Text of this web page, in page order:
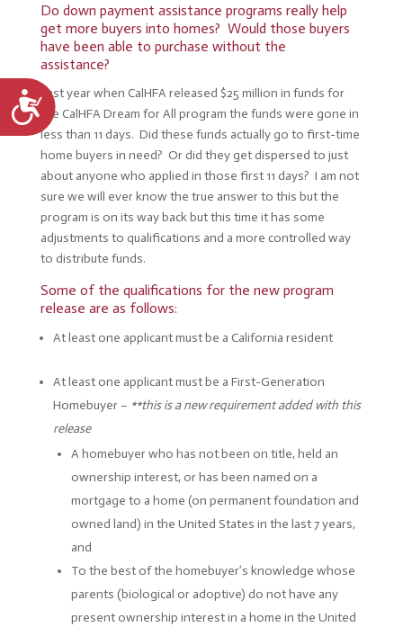
Accessibility
Do down payment assistance programs really help
get more buyers into homes? Would those buyers
have been able to purchase without the
assistance?
Last year when CalHFA released $25 million in funds for
the CalHFA Dream for All program the funds were gone in
less than 11 days. Did these funds actually go to first-time
home buyers in need? Or did they get dispersed to just
about anyone who applied in those first 11 days? I am not
sure we will ever know the true answer to this but the
program is on its way back but this time it has some
adjustments to qualifications and a more controlled way
to distribute funds.
Some of the qualifications for the new program
release are as follows:
At least one applicant must be a California resident
At least one applicant must be a First-Generation
Homebuyer – **this is a new requirement added with this
release
A homebuyer who has not been on title, held an
ownership interest, or has been named on a
mortgage to a home (on permanent foundation and
owned land) in the United States in the last 7 years,
and
To the best of the homebuyer’s knowledge whose
parents (biological or adoptive) do not have any
present ownership interest in a home in the United